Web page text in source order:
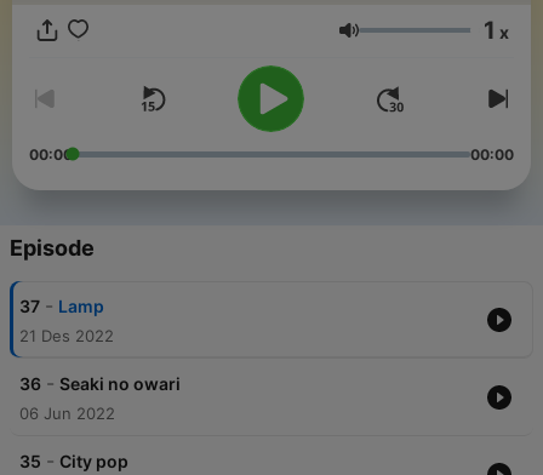
Volume 1 x
00:00 00:00
Episode
37 - Lamp
21 Des 2022
36 - Seaki no owari
06 Jun 2022
35 - City pop